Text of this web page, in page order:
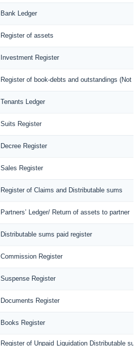
Bank Ledger
Register of assets
Investment Register
Register of book-debts and outstandings (Not
Tenants Ledger
Suits Register
Decree Register
Sales Register
Register of Claims and Distributable sums
Partners’ Ledger/ Return of assets to partner
Distributable sums paid register
Commission Register
Suspense Register
Documents Register
Books Register
Register of Unpaid Liquidation Distributable